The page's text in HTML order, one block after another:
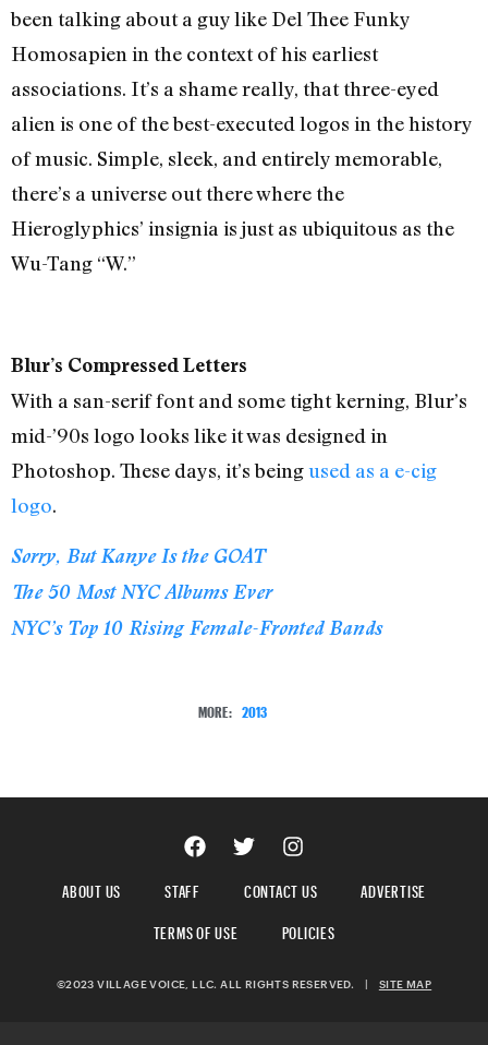
been talking about a guy like Del Thee Funky
Homosapien in the context of his earliest
associations. It’s a shame really, that three-eyed
alien is one of the best-executed logos in the history
of music. Simple, sleek, and entirely memorable,
there’s a universe out there where the
Hieroglyphics’ insignia is just as ubiquitous as the
Wu-Tang “W.”
Blur’s Compressed Letters
With a san-serif font and some tight kerning, Blur’s
mid-’90s logo looks like it was designed in
Photoshop. These days, it’s beingused as a e-cig
logo.
Sorry, But Kanye Is the GOAT
The 50 Most NYC Albums Ever
NYC’s Top 10 Rising Female-Fronted Bands
MORE: 2013
ABOUT US STAFF CONTACT US
ADVERTISE
TERMS OF USE
POLICIES
©2023 VILLAGE VOICE, LLC. ALL RIGHTS RESERVED. SITE MAP